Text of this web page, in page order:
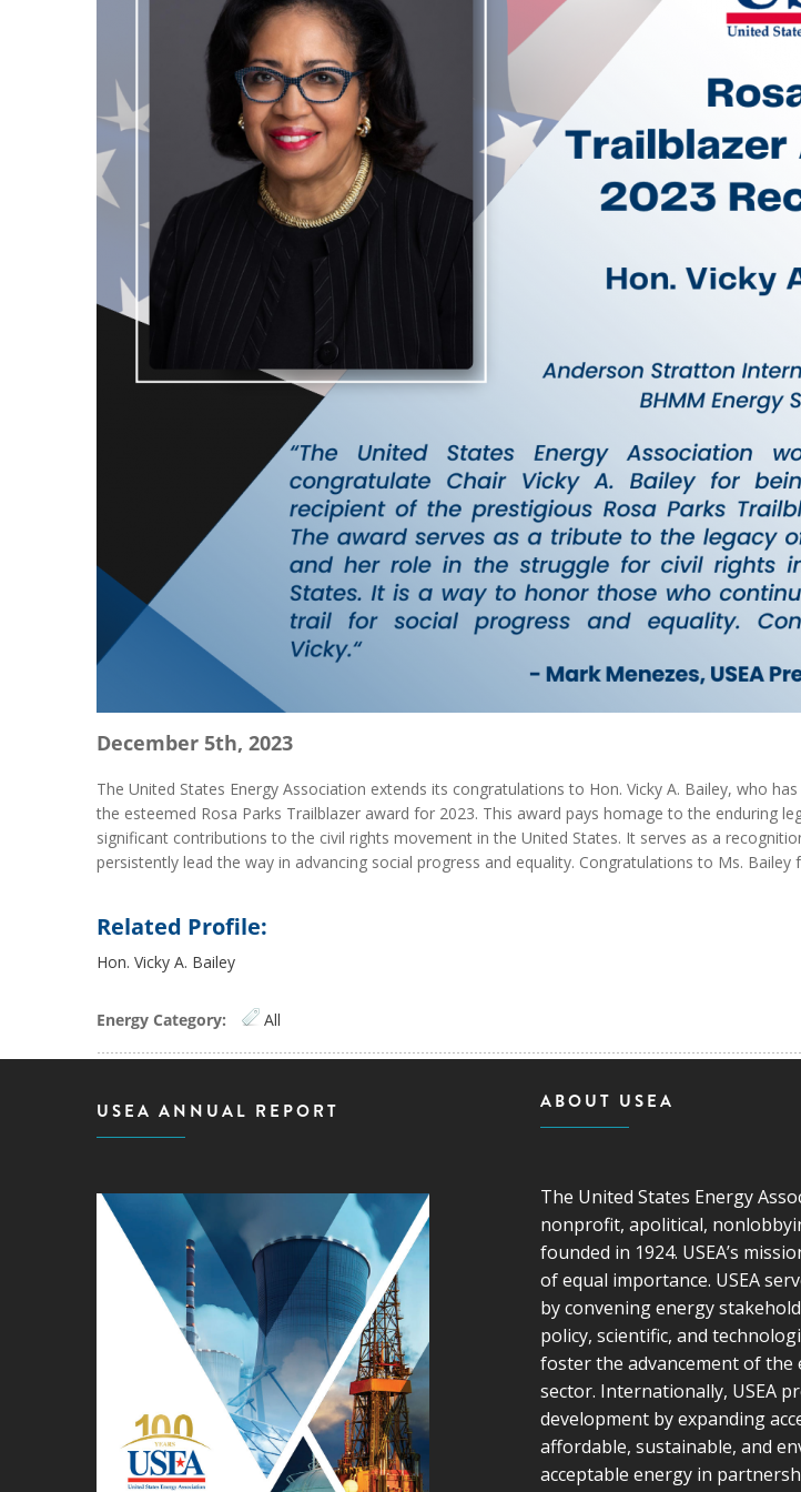
(AMPUP) PROGRAM
December 5th, 2023
The United States Energy Association extends its congratulations to Hon. Vicky A. Bailey, who
the esteemed Rosa Parks Trailblazer award for 2023. This award pays homage to the enduring
significant contributions to the civil rights movement in the United States. It serves as a
persistently lead the way in advancing social progress and equality. Congratulations to Ms. Bailey
Related Profile:
Hon. Vicky A. Bailey
Energy Category: All
USEA ANNUAL REPORT ABOUT USEA
The United States Energy
nonprofit, apolitical,
founded in 1924. USEA’s
of equal importance. USEA
by convening energy
policy, scientific, and
foster the advancement of the
sector. Internationally, USEA
development by expanding
affordable, sustainable, and
acceptable energy in